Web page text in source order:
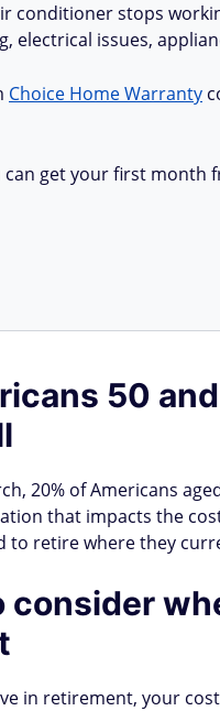
conditioner stops
electrical issues,
Choice Home Warranty
get your first month
50
20% of Americans
that impacts the
to retire where they
consider
in retirement, your